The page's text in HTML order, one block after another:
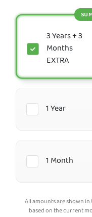
1 Month
3 Years + 3
Months
EXTRA
1 Year
All amounts are shown
based on the current